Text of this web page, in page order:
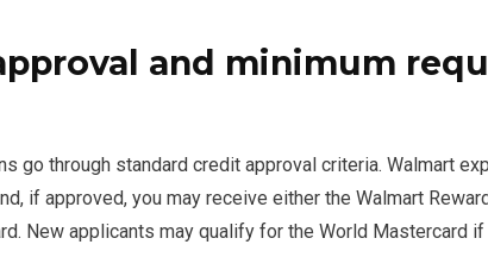
and minimum
go through standard credit approval criteria. Walmart
if approved, you may receive either the Walmart
New applicants may qualify for the World Mastercard if